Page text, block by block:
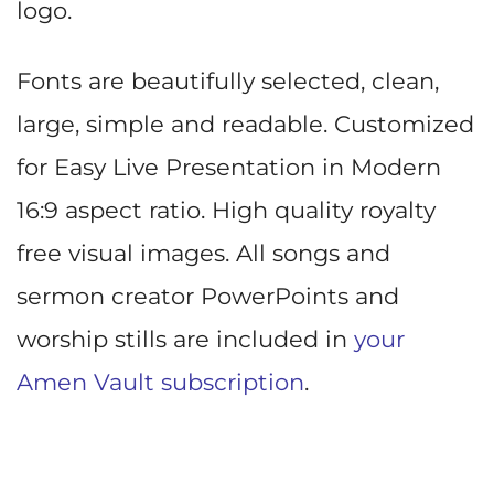
logo.
Fonts are beautifully selected, clean,
large, simple and readable. Customized
for Easy Live Presentation in Modern
16:9 aspect ratio. High quality royalty
free visual images. All songs and
sermon creator PowerPoints and
worship stills are included in your
Amen Vault subscription.